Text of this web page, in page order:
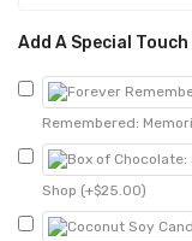
Add A Special Touch
Remembered:
Shop (+$25.00)